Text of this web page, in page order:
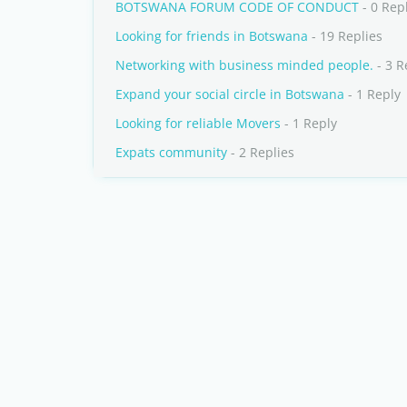
BOTSWANA FORUM CODE OF CONDUCT - 0
Looking for friends in Botswana - 19 Replies
Networking with business minded people. - 3
Expand your social circle in Botswana - 1 Reply
Looking for reliable Movers - 1 Reply
Expats community - 2 Replies